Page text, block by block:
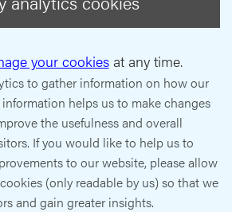
your cookiesat any time.
to gather information on how our
helps us to make changes
the usefulness and overall
If you would like to help us to
to our website, please allow
(only readable by us) so that we
and gain greater insights.